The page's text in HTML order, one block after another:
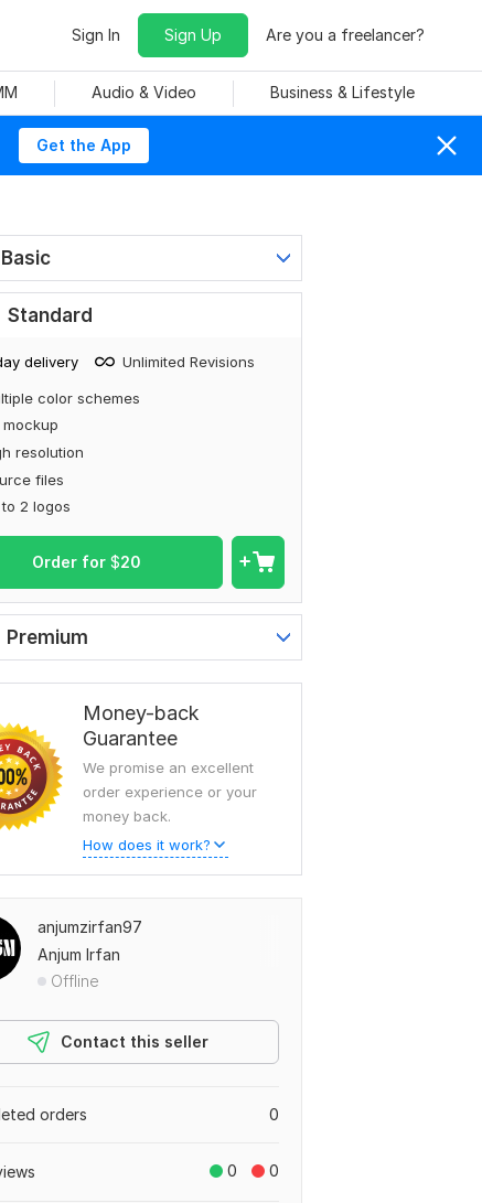
Sign In Sign Up Are you a freelancer?
Audio & Video Business & Lifestyle
Get the App
Basic
Standard
delivery Unlimited Revisions
color schemes
mockup
resolution
files
2 logos
Order for $20
Premium
Money-back
Guarantee
We promise an excellent
order experience or your
money back.
How does it work?
anjumzirfan97
Anjum Irfan
Offline
Contact this seller
0
orders
0 0